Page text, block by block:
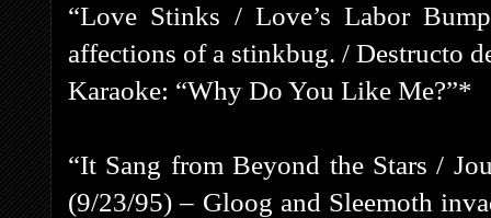
“Love Stinks / Love’s Labor
affections of a stinkbug. / Destructo
Karaoke: “Why Do You Like Me?”*
“It Sang from Beyond the Stars /
(9/23/95) – Gloog and Sleemoth